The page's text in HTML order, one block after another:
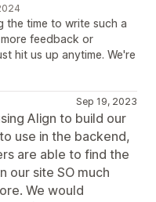
the time to write such a
feedback or
hit us up anytime. We're
Sep 19, 2023
Align to build our
use in the backend,
are able to find the
our site SO much
We would